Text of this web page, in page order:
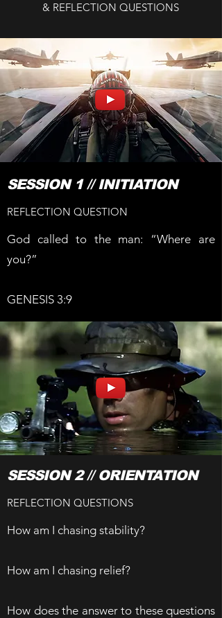
& REFLECTION QUESTIONS
SESSION 1 // INITIATION
REFLECTION QUESTION
God called to the man: “Where are
you?”
GENESIS 3:9
SESSION 2 // ORIENTATION
REFLECTION QUESTIONS
How am I chasing stability?
How am I chasing relief?
How does the answer to these questions